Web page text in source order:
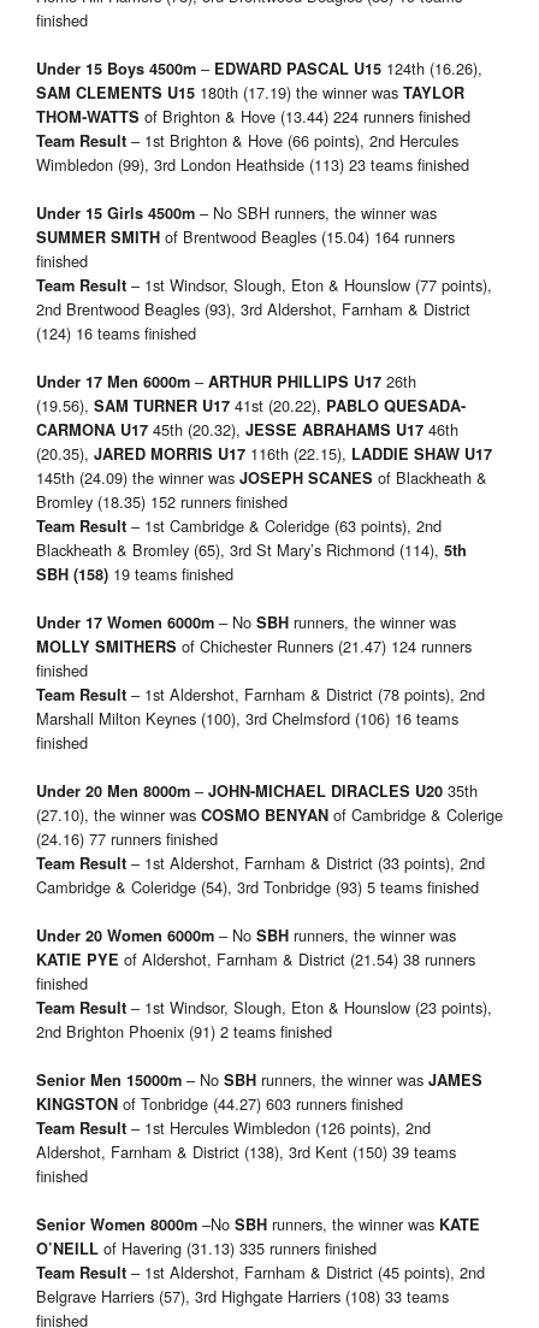
finished
Under 15 Boys 4500m – EDWARD PASCAL U15 124th (16.26),
SAM CLEMENTS U15 180th (17.19) the winner was TAYLOR
THOM-WATTS of Brighton & Hove (13.44) 224 runners finished
Team Result – 1st Brighton & Hove (66 points), 2nd Hercules
Wimbledon (99), 3rd London Heathside (113) 23 teams finished
Under 15 Girls 4500m – No SBH runners, the winner was
SUMMER SMITH of Brentwood Beagles (15.04) 164 runners
finished
Team Result – 1st Windsor, Slough, Eton & Hounslow (77 points),
2nd Brentwood Beagles (93), 3rd Aldershot, Farnham & District
(124) 16 teams finished
Under 17 Men 6000m – ARTHUR PHILLIPS U17 26th
(19.56), SAM TURNER U17 41st (20.22), PABLO QUESADA-
CARMONA U17 45th (20.32), JESSE ABRAHAMS U17 46th
(20.35), JARED MORRIS U17 116th (22.15), LADDIE SHAW U17
145th (24.09) the winner was JOSEPH SCANES of Blackheath &
Bromley (18.35) 152 runners finished
Team Result – 1st Cambridge & Coleridge (63 points), 2nd
Blackheath & Bromley (65), 3rd St Mary’s Richmond (114), 5th
SBH (158) 19 teams finished
Under 17 Women 6000m – No SBH runners, the winner was
MOLLY SMITHERS of Chichester Runners (21.47) 124 runners
finished
Team Result – 1st Aldershot, Farnham & District (78 points), 2nd
Marshall Milton Keynes (100), 3rd Chelmsford (106) 16 teams
finished
Under 20 Men 8000m – JOHN-MICHAEL DIRACLES U20 35th
(27.10), the winner was COSMO BENYAN of Cambridge & Colerige
(24.16) 77 runners finished
Team Result – 1st Aldershot, Farnham & District (33 points), 2nd
Cambridge & Coleridge (54), 3rd Tonbridge (93) 5 teams finished
Under 20 Women 6000m – No SBH runners, the winner was
KATIE PYE of Aldershot, Farnham & District (21.54) 38 runners
finished
Team Result – 1st Windsor, Slough, Eton & Hounslow (23 points),
2nd Brighton Phoenix (91) 2 teams finished
Senior Men 15000m – No SBH runners, the winner was JAMES
KINGSTON of Tonbridge (44.27) 603 runners finished
Team Result – 1st Hercules Wimbledon (126 points), 2nd
Aldershot, Farnham & District (138), 3rd Kent (150) 39 teams
finished
Senior Women 8000m –No SBH runners, the winner was KATE
O’NEILL of Havering (31.13) 335 runners finished
Team Result – 1st Aldershot, Farnham & District (45 points), 2nd
Belgrave Harriers (57), 3rd Highgate Harriers (108) 33 teams
finished